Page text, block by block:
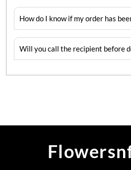
How do I know if my order has
Will you call the recipient before